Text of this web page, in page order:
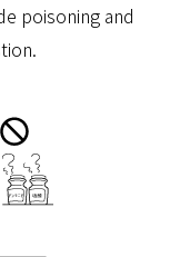
poisoning and